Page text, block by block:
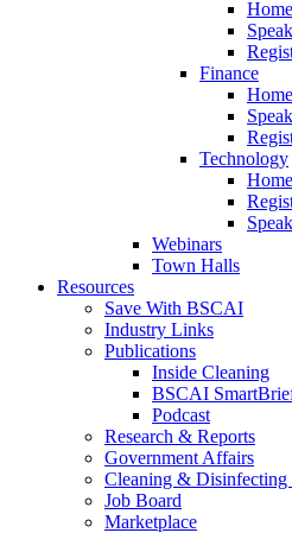
Home
Finance
Home
Technology
Home
Webinars
Town Halls
Resources
Save With BSCAI
Industry Links
Publications
Inside Cleaning
BSCAI
Podcast
Research & Reports
Government Affairs
Cleaning &
Job Board
Marketplace